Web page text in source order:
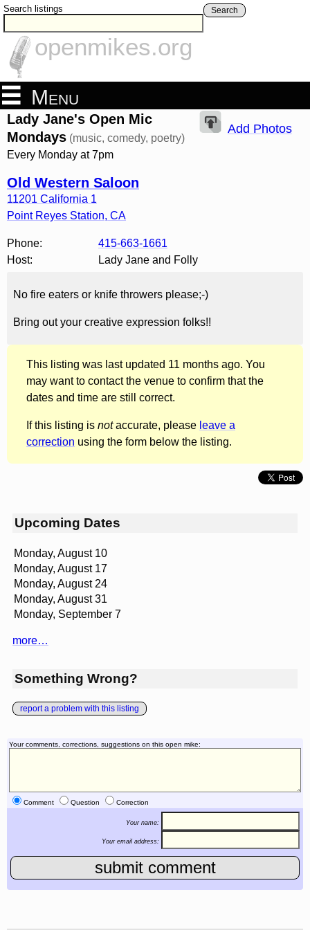
Search listings Search
openmikes.org
Menu
Lady Jane's Open Mic
Mondays (music, comedy, poetry)
Every Monday at 7pm
Old Western Saloon
11201 California 1
Point Reyes Station, CA
Add Photos
Phone:
415-663-1661
Host:
Lady Jane and Folly
No fire eaters or knife throwers please;-)
Bring out your creative expression folks!!
This listing was last updated 11 months ago. You
may want to contact the venue to confirm that the
dates and time are still correct.
If this listing is notaccurate, please leave a
correction using the form below the listing.
Upcoming Dates
Monday, August 10
Monday, August 17
Monday, August 24
Monday, August 31
Monday, September 7
more…
Something Wrong?
report a problem with this listing
Your comments, corrections, suggestions on this open mike:
Comment Question Correction
Your name:
Your email address: